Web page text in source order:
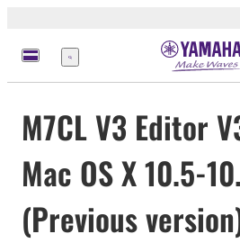
Menu
M7CL V3 Editor
Mac OS X 10.5-
(Previous